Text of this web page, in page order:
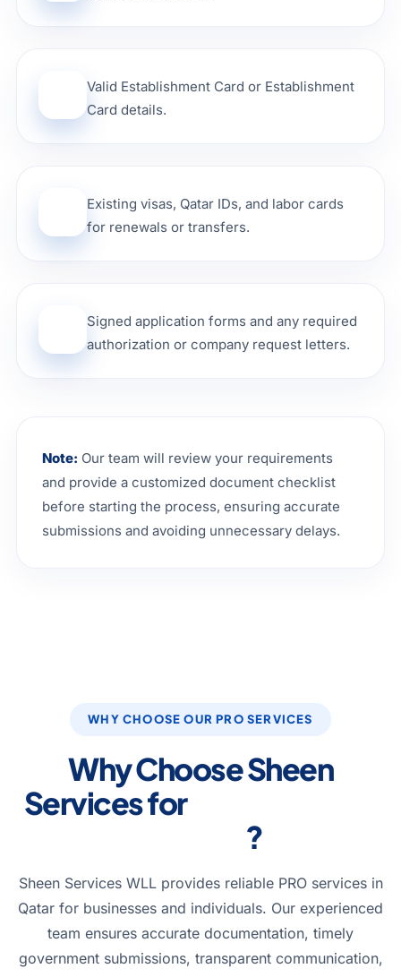
Valid Establishment Card or Establishment
Card details.
Existing visas, Qatar IDs, and labor cards
for renewals or transfers.
Signed application forms and any required
authorization or company request letters.
Note: Our team will review your requirements
and provide a customized document checklist
before starting the process, ensuring accurate
submissions and avoiding unnecessary delays.
WHY CHOOSE OUR PRO SERVICES
Why Choose Sheen
Services for
?
Sheen Services WLL provides reliable PRO services in
Qatar for businesses and individuals. Our experienced
team ensures accurate documentation, timely
government submissions, transparent communication,